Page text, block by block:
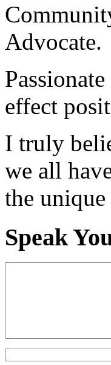
Advocate.
effect
I truly
we all
the
Speak